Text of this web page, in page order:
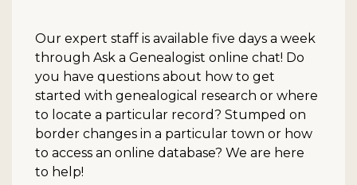
Our expert staff is available five days a week
through Ask a Genealogist online chat! Do
you have questions about how to get
started with genealogical research or where
to locate a particular record? Stumped on
border changes in a particular town or how
to access an online database? We are here
to help!